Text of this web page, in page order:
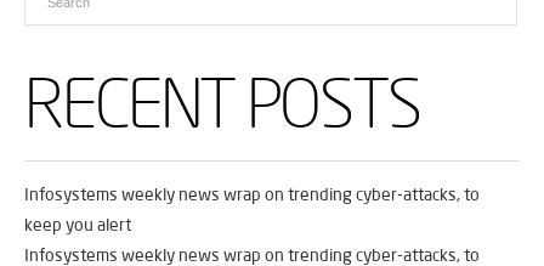
RECENT POSTS
Infosystems weekly news wrap on trending cyber-attacks, to
keep you alert
Infosystems weekly news wrap on trending cyber-attacks, to